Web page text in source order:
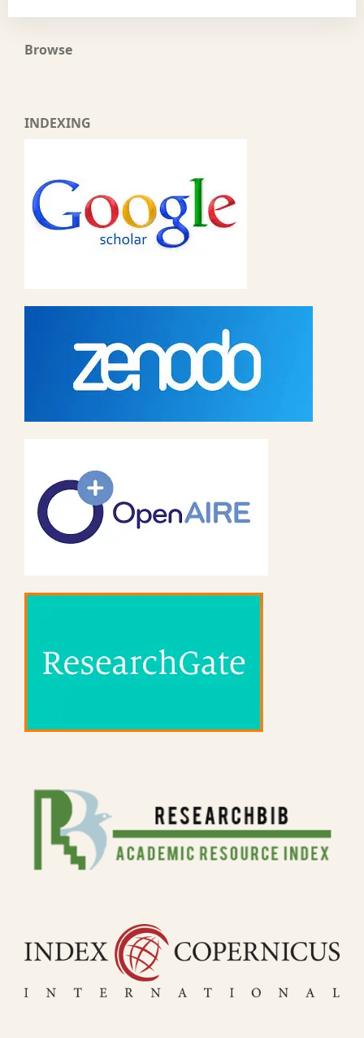
Browse
INDEXING